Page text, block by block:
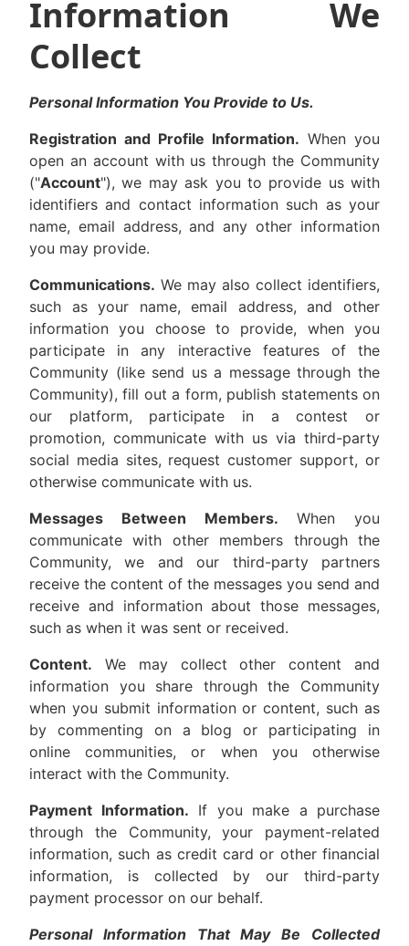
Information We
Collect
Personal Information You Provide to Us.
Registration and Profile Information. When you
open an account with us through the Community
("Account"), we may ask you to provide us with
identifiers and contact information such as your
name, email address, and any other information
you may provide.
Communications. We may also collect identifiers,
such as your name, email address, and other
information you choose to provide, when you
participate in any interactive features of the
Community (like send us a message through the
Community), fill out a form, publish statements on
our platform, participate in a contest or
promotion, communicate with us via third-party
social media sites, request customer support, or
otherwise communicate with us.
Messages Between Members. When you
communicate with other members through the
Community, we and our third-party partners
receive the content of the messages you send and
receive and information about those messages,
such as when it was sent or received.
Content. We may collect other content and
information you share through the Community
when you submit information or content, such as
by commenting on a blog or participating in
online communities, or when you otherwise
interact with the Community.
Payment Information. If you make a purchase
through the Community, your payment-related
information, such as credit card or other financial
information, is collected by our third-party
payment processor on our behalf.
Personal Information That May Be Collected